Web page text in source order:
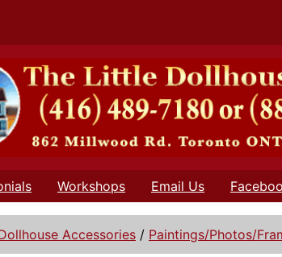
Workshops Email Us
Accessories / Paintings/Photos/